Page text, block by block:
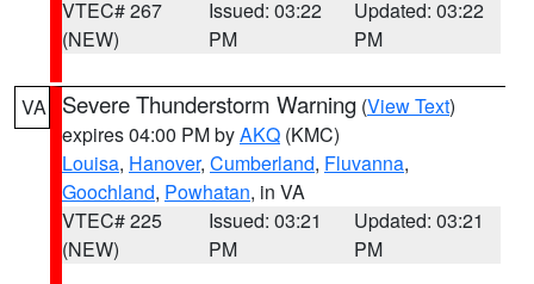
VTEC# 267
(NEW)
Issued: 03:22
PM
Updated: 03:22
PM
VA Severe Thunderstorm Warning (View Text)
expires 04:00 PM byAKQ (KMC)
Louisa, Hanover, Cumberland, Fluvanna,
Goochland, Powhatan, in VA
VTEC# 225
(NEW)
Issued: 03:21
PM
Updated: 03:21
PM